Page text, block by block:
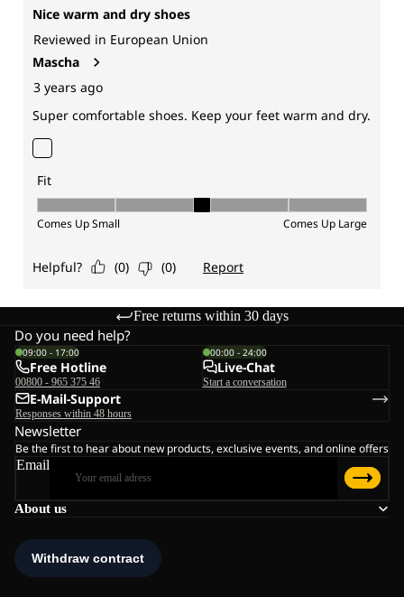
Free returns within 30 days
About us
Do you need help?
09:00 - 17:00
Free Hotline
00800 - 965 375 46
00:00 - 24:00
Live-Chat
Start a conversation
E-Mail-Support
Responses within 48 hours
Newsletter
Be the first to hear about new products, exclusive events, and online offers
Email